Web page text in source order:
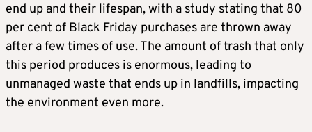
end up and their lifespan, with a study stating that 80
per cent of Black Friday purchases are thrown away
after a few times of use. The amount of trash that only
this period produces is enormous, leading to
unmanaged waste that ends up in landfills, impacting
the environment even more.